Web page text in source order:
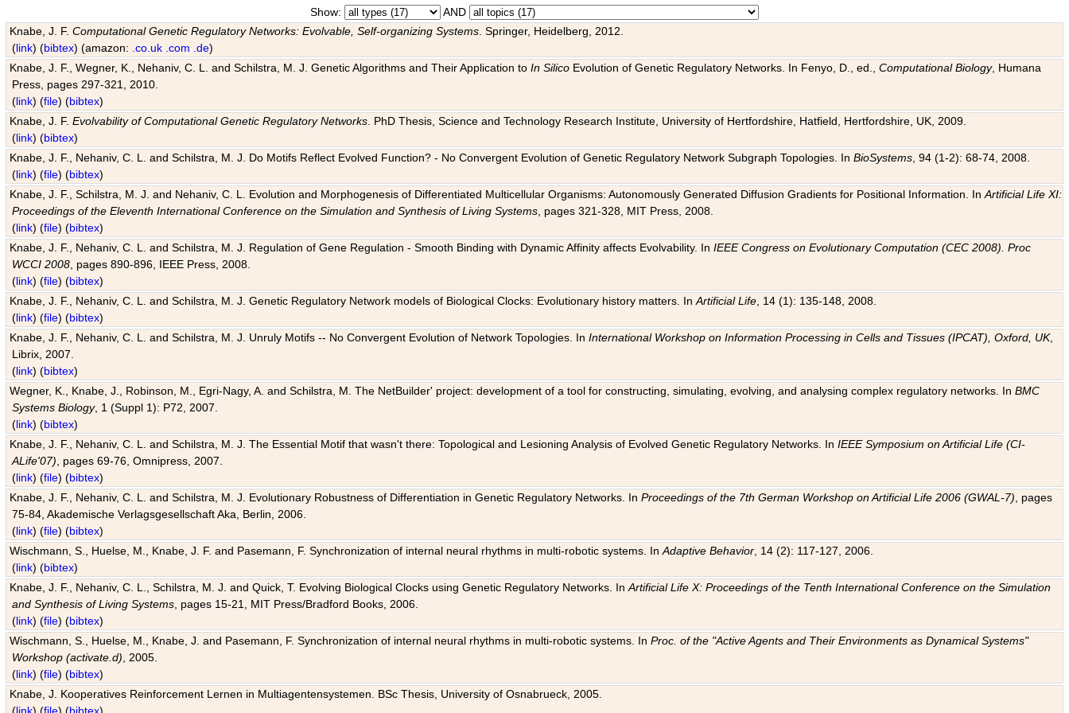
Show:
AND
Knabe, J. F.Computational Genetic Regulatory Networks: Evolvable, Self-organizing Systems . Springer, Heidelberg, 2012.
(link) (bibtex) (amazon: .co.uk .com .de)
Knabe, J. F., Wegner, K., Nehaniv, C. L. and Schilstra, M. J. Genetic Algorithms and Their Application toIn Silico Evolution of Genetic Regulatory Networks. In Fenyo, D., ed.,Computational Biology, Humana
Press, pages 297-321, 2010.
(link) (file) (bibtex)
Knabe, J. F.Evolvability of Computational Genetic Regulatory Networks . PhD Thesis, Science and Technology Research Institute, University of Hertfordshire, Hatfield, Hertfordshire, UK, 2009.
(link) (bibtex)
Knabe, J. F., Nehaniv, C. L. and Schilstra, M. J. Do Motifs Reflect Evolved Function? - No Convergent Evolution of Genetic Regulatory Network Subgraph Topologies. InBioSystems , 94 (1-2): 68-74, 2008.
(link) (file) (bibtex)
Knabe, J. F., Schilstra, M. J. and Nehaniv, C. L. Evolution and Morphogenesis of Differentiated Multicellular Organisms: Autonomously Generated Diffusion Gradients for Positional Information. InArtificial Life XI:
Proceedings of the Eleventh International Conference on the Simulation and Synthesis of Living Systems , pages 321-328, MIT Press, 2008.
(link) (file) (bibtex)
Knabe, J. F., Nehaniv, C. L. and Schilstra, M. J. Regulation of Gene Regulation - Smooth Binding with Dynamic Affinity affects Evolvability. InIEEE Congress on Evolutionary Computation (CEC 2008). Proc
WCCI 2008 , pages 890-896, IEEE Press, 2008.
(link) (file) (bibtex)
Knabe, J. F., Nehaniv, C. L. and Schilstra, M. J. Genetic Regulatory Network models of Biological Clocks: Evolutionary history matters. InArtificial Life , 14 (1): 135-148, 2008.
(link) (file) (bibtex)
Knabe, J. F., Nehaniv, C. L. and Schilstra, M. J. Unruly Motifs -- No Convergent Evolution of Network Topologies. InInternational Workshop on Information Processing in Cells and Tissues (IPCAT), Oxford, UK,
Librix, 2007.
(link) (bibtex)
Wegner, K., Knabe, J., Robinson, M., Egri-Nagy, A. and Schilstra, M. The NetBuilder' project: development of a tool for constructing, simulating, evolving, and analysing complex regulatory networks. InBMC
Systems Biology, 1 (Suppl 1): P72, 2007.
(link) (bibtex)
Knabe, J. F., Nehaniv, C. L. and Schilstra, M. J. The Essential Motif that wasn't there: Topological and Lesioning Analysis of Evolved Genetic Regulatory Networks. InIEEE Symposium on Artificial Life (CI-
ALife'07) , pages 69-76, Omnipress, 2007.
(link) (file) (bibtex)
Knabe, J. F., Nehaniv, C. L. and Schilstra, M. J. Evolutionary Robustness of Differentiation in Genetic Regulatory Networks. InProceedings of the 7th German Workshop on Artificial Life 2006 (GWAL-7) , pages
75-84, Akademische Verlagsgesellschaft Aka, Berlin, 2006.
(link) (file) (bibtex)
Wischmann, S., Huelse, M., Knabe, J. F. and Pasemann, F. Synchronization of internal neural rhythms in multi-robotic systems. InAdaptive Behavior , 14 (2): 117-127, 2006.
(link) (bibtex)
Knabe, J. F., Nehaniv, C. L., Schilstra, M. J. and Quick, T. Evolving Biological Clocks using Genetic Regulatory Networks. InArtificial Life X: Proceedings of the Tenth International Conference on the Simulation
and Synthesis of Living Systems , pages 15-21, MIT Press/Bradford Books, 2006.
(link) (file) (bibtex)
Wischmann, S., Huelse, M., Knabe, J. and Pasemann, F. Synchronization of internal neural rhythms in multi-robotic systems. InProc. of the "Active Agents and Their Environments as Dynamical Systems"
Workshop (activate.d) , 2005.
(link) (file) (bibtex)
Knabe, J. Kooperatives Reinforcement Lernen in Multiagentensystemen. BSc Thesis, University of Osnabrueck, 2005.